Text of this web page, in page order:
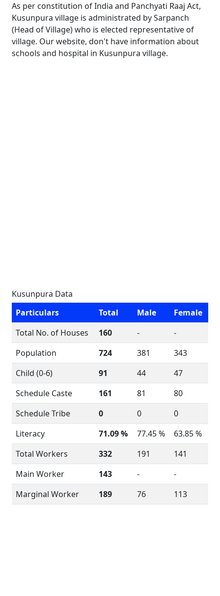
As per constitution of India and Panchyati Raaj Act,
Kusunpura village is administrated by Sarpanch
(Head of Village) who is elected representative of
village. Our website, don't have information about
schools and hospital in Kusunpura village.
Kusunpura Data
Particulars
Total Male
Female
Total No. of Houses
160 -
-
Population
724 381
343
Child (0-6)
91 44
47
Schedule Caste
161 81
80
Schedule Tribe
0 0
0
Literacy
71.09 % 77.45 %
63.85 %
Total Workers
332 191
141
Main Worker
143 -
-
Marginal Worker
189 76 113